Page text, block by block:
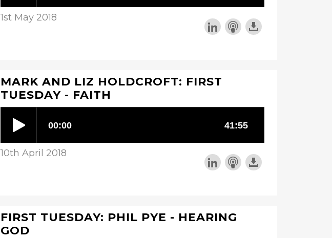
1st May 2018
MARK AND LIZ HOLDCROFT: FIRST
TUESDAY - FAITH
10th April 2018
FIRST TUESDAY: PHIL PYE - HEARING
GOD